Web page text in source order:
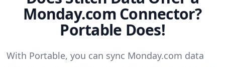
Monday.com Connector?
Portable Does!
With Portable, you can sync Monday.com data